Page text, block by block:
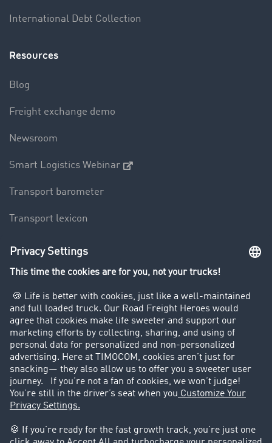
International Debt Collection
Resources
Blog
Freight exchange demo
Newsroom
Smart Logistics Webinar
Transport barometer
Transport lexicon
Truck driving bans
Customers recruit customers
Success Stories
Legal
Legal notice